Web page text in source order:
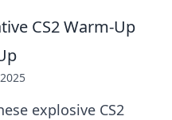
CS2 Warm-Up
explosive CS2